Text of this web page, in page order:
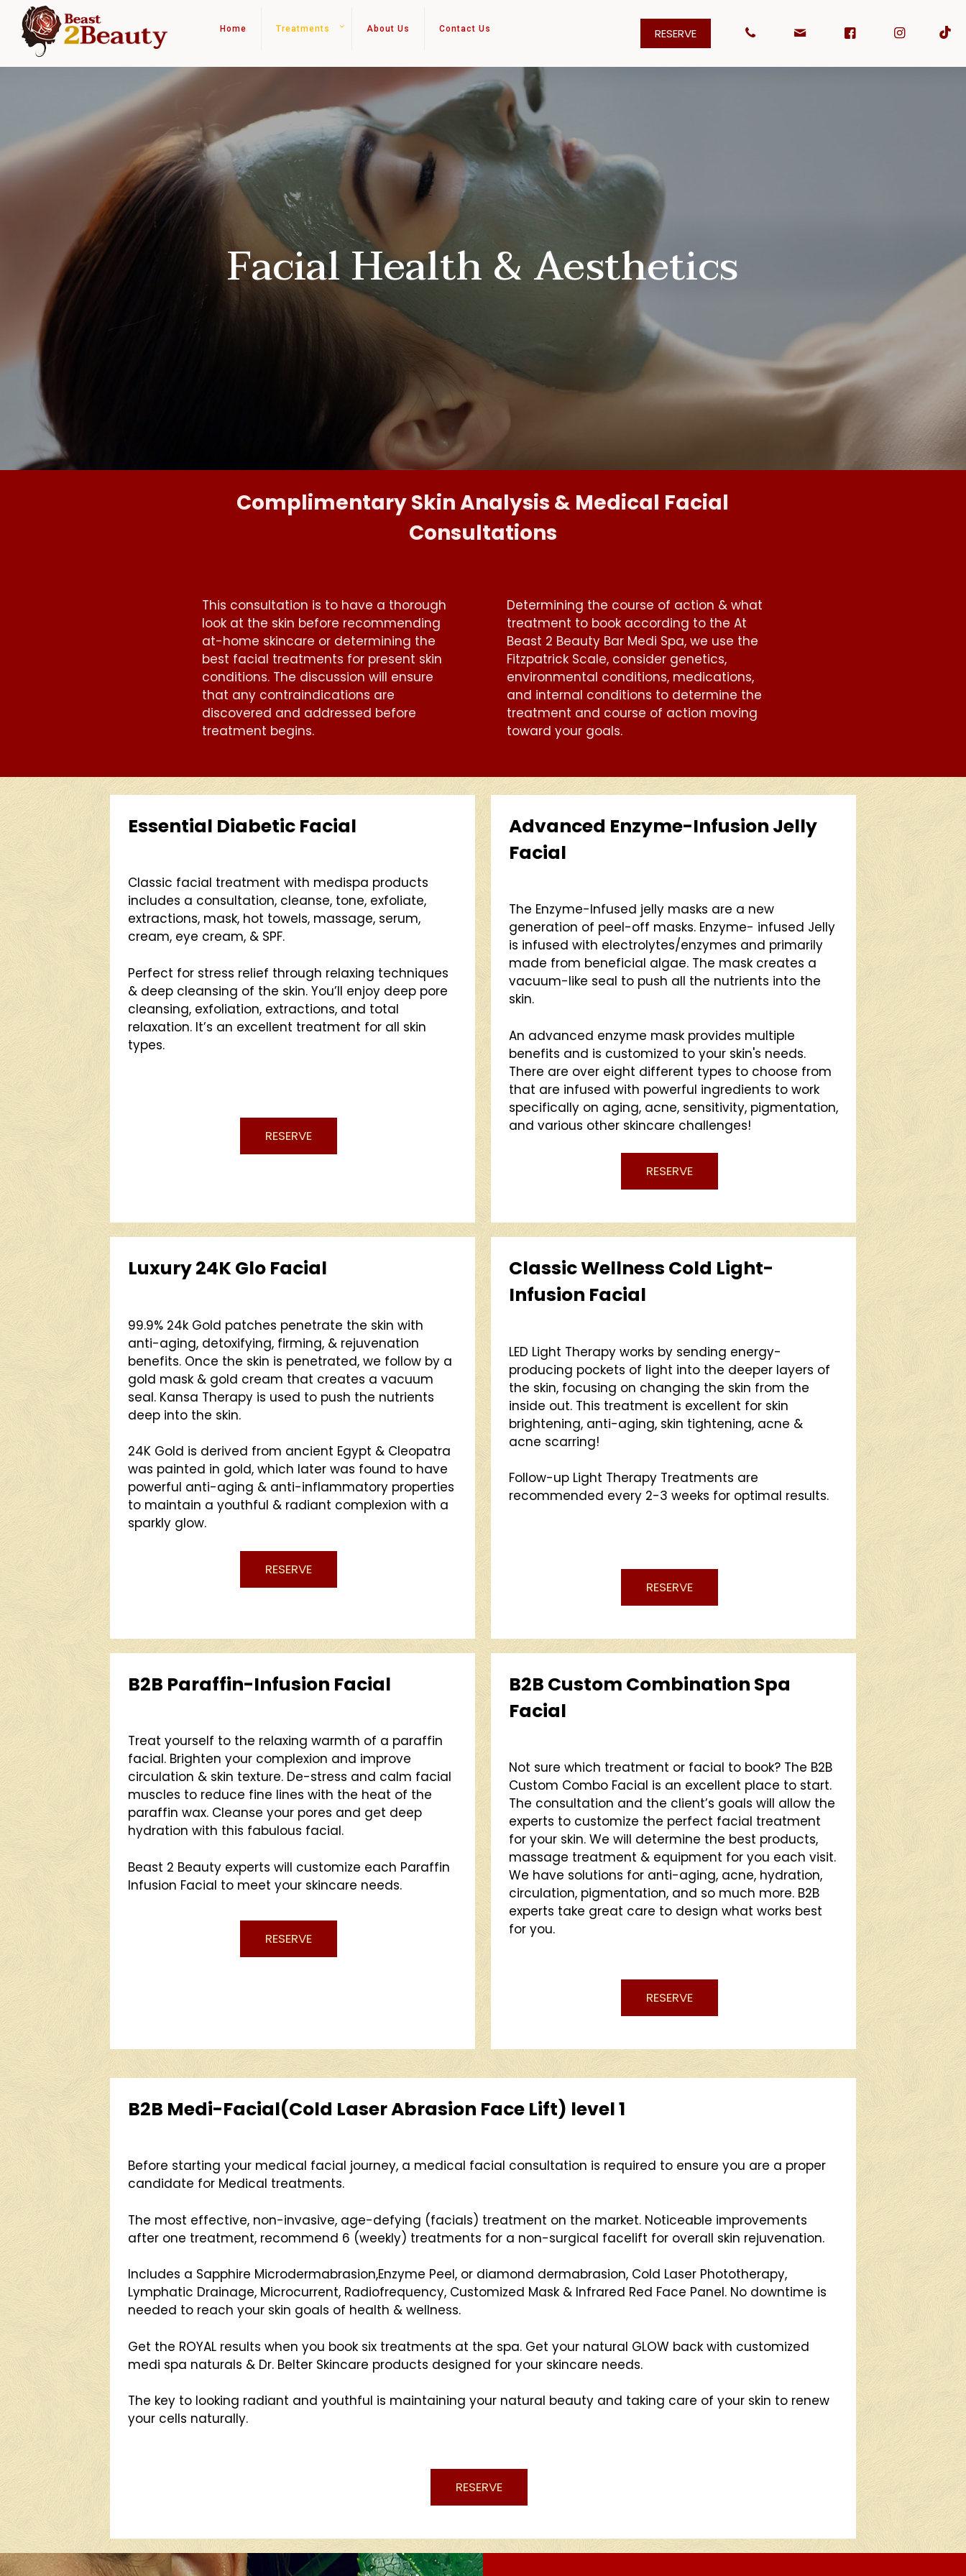
Home Treatments About Us Contact Us RESERVE
Facial Health & Aesthetics
Complimentary Skin Analysis & Medical Facial
Consultations
This consultation is to have a thorough
look at the skin before recommending
at-home skincare or determining the
best facial treatments for present skin
conditions. The discussion will ensure
that any contraindications are
discovered and addressed before
treatment begins.
Determining the course of action & what
treatment to book according to the At
Beast 2 Beauty Bar Medi Spa, we use the
Fitzpatrick Scale, consider genetics,
environmental conditions, medications,
and internal conditions to determine the
treatment and course of action moving
toward your goals.
Essential Diabetic Facial
Classic facial treatment with medispa products
includes a consultation, cleanse, tone, exfoliate,
extractions, mask, hot towels, massage, serum,
cream, eye cream, & SPF.
Perfect for stress relief through relaxing techniques
& deep cleansing of the skin. You’ll enjoy deep pore
cleansing, exfoliation, extractions, and total
relaxation. It’s an excellent treatment for all skin
types.
RESERVE
Advanced Enzyme-Infusion Jelly
Facial
The Enzyme-Infused jelly masks are a new
generation of peel-off masks. Enzyme- infused Jelly
is infused with electrolytes/enzymes and primarily
made from beneficial algae. The mask creates a
vacuum-like seal to push all the nutrients into the
skin.
An advanced enzyme mask provides multiple
benefits and is customized to your skin's needs.
There are over eight different types to choose from
that are infused with powerful ingredients to work
specifically on aging, acne, sensitivity, pigmentation,
and various other skincare challenges!
RESERVE
Luxury 24K Glo Facial
99.9% 24k Gold patches penetrate the skin with
anti-aging, detoxifying, firming, & rejuvenation
benefits. Once the skin is penetrated, we follow by a
gold mask & gold cream that creates a vacuum
seal. Kansa Therapy is used to push the nutrients
deep into the skin.
24K Gold is derived from ancient Egypt & Cleopatra
was painted in gold, which later was found to have
powerful anti-aging & anti-inflammatory properties
to maintain a youthful & radiant complexion with a
sparkly glow.
RESERVE
Classic Wellness Cold Light-
Infusion Facial
LED Light Therapy works by sending energy-
producing pockets of light into the deeper layers of
the skin, focusing on changing the skin from the
inside out. This treatment is excellent for skin
brightening, anti-aging, skin tightening, acne &
acne scarring!
Follow-up Light Therapy Treatments are
recommended every 2-3 weeks for optimal results.
RESERVE
B2B Paraffin-Infusion Facial
Treat yourself to the relaxing warmth of a paraffin
facial. Brighten your complexion and improve
circulation & skin texture. De-stress and calm facial
muscles to reduce fine lines with the heat of the
paraffin wax. Cleanse your pores and get deep
hydration with this fabulous facial.
Beast 2 Beauty experts will customize each Paraffin
Infusion Facial to meet your skincare needs.
RESERVE
B2B Custom Combination Spa
Facial
Not sure which treatment or facial to book? The B2B
Custom Combo Facial is an excellent place to start.
The consultation and the client’s goals will allow the
experts to customize the perfect facial treatment
for your skin. We will determine the best products,
massage treatment & equipment for you each visit.
We have solutions for anti-aging, acne, hydration,
circulation, pigmentation, and so much more. B2B
experts take great care to design what works best
for you.
RESERVE
B2B Medi-Facial(Cold Laser Abrasion Face Lift) level 1
Before starting your medical facial journey, a medical facial consultation is required to ensure you are a proper
candidate for Medical treatments.
The most effective, non-invasive, age-defying (facials) treatment on the market. Noticeable improvements
after one treatment, recommend 6 (weekly) treatments for a non-surgical facelift for overall skin rejuvenation.
Includes a Sapphire Microdermabrasion,Enzyme Peel, or diamond dermabrasion, Cold Laser Phototherapy,
Lymphatic Drainage, Microcurrent, Radiofrequency, Customized Mask & Infrared Red Face Panel. No downtime is
needed to reach your skin goals of health & wellness.
Get the ROYAL results when you book six treatments at the spa. Get your natural GLOW back with customized
medi spa naturals & Dr. Belter Skincare products designed for your skincare needs.
The key to looking radiant and youthful is maintaining your natural beauty and taking care of your skin to renew
your cells naturally.
RESERVE